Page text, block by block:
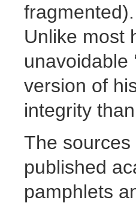
Unlike most
unavoidable
version of
integrity
The
published
pamphlets